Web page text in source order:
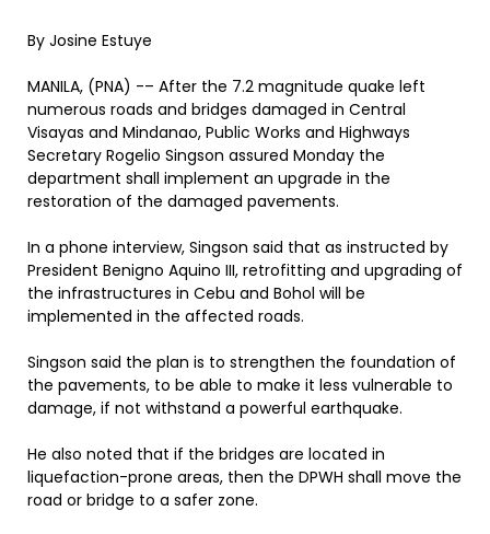
By Josine Estuye
MANILA, (PNA) -– After the 7.2 magnitude quake left
numerous roads and bridges damaged in Central
Visayas and Mindanao, Public Works and Highways
Secretary Rogelio Singson assured Monday the
department shall implement an upgrade in the
restoration of the damaged pavements.
In a phone interview, Singson said that as instructed by
President Benigno Aquino III, retrofitting and upgrading of
the infrastructures in Cebu and Bohol will be
implemented in the affected roads.
Singson said the plan is to strengthen the foundation of
the pavements, to be able to make it less vulnerable to
damage, if not withstand a powerful earthquake.
He also noted that if the bridges are located in
liquefaction-prone areas, then the DPWH shall move the
road or bridge to a safer zone.